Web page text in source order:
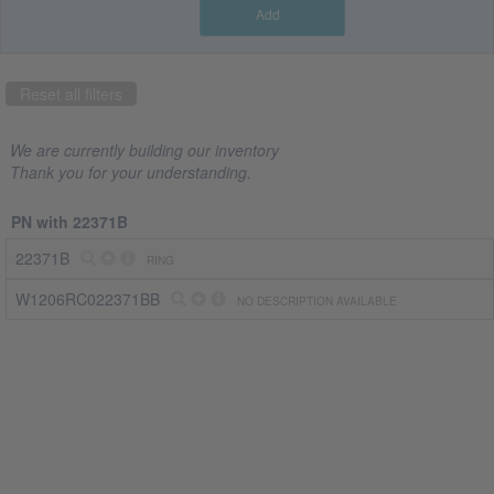
Company
CRS
Jet
Spares
Country
Add
We are currently building our inventory
Thank you for your understanding.
PN with 22371B
22371B
RING
W1206RC022371BB NO DESCRIPTION AVAILABLE